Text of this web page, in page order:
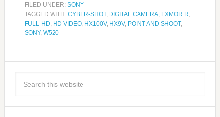
FILED UNDER: SONY
TAGGED WITH: CYBER-SHOT, DIGITAL CAMERA, EXMOR R,
FULL-HD, HD VIDEO, HX100V, HX9V, POINT AND SHOOT,
SONY, W520